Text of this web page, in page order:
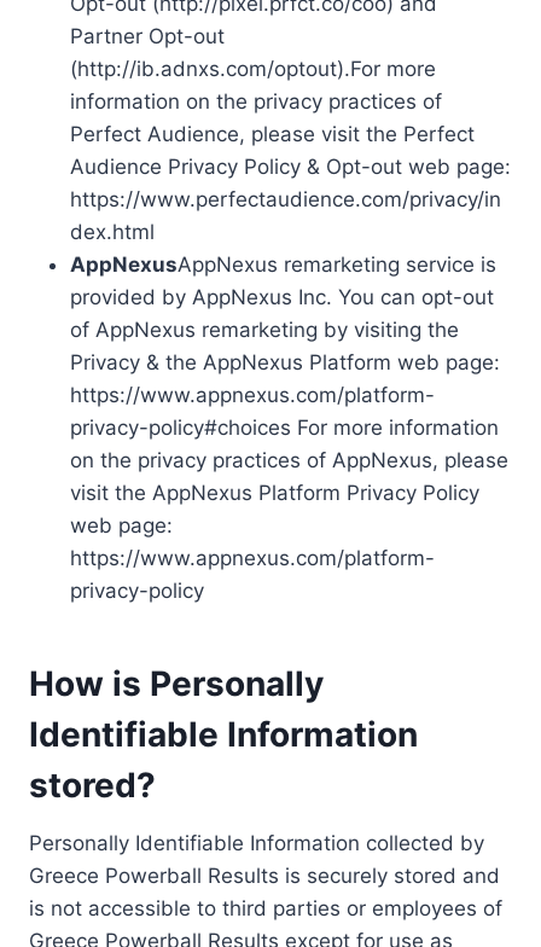
Partner Opt-out
(http://ib.adnxs.com/optout).For more
information on the privacy practices of
Perfect Audience, please visit the Perfect
Audience Privacy Policy & Opt-out web page:
https://www.perfectaudience.com/privacy/in
dex.html
AppNexusAppNexus remarketing service is
provided by AppNexus Inc. You can opt-out
of AppNexus remarketing by visiting the
Privacy & the AppNexus Platform web page:
https://www.appnexus.com/platform-
privacy-policy#choices For more information
on the privacy practices of AppNexus, please
visit the AppNexus Platform Privacy Policy
web page:
https://www.appnexus.com/platform-
privacy-policy
How is Personally
Identifiable Information
stored?
Personally Identifiable Information collected by
Greece Powerball Results is securely stored and
is not accessible to third parties or employees of
Greece Powerball Results except for use as